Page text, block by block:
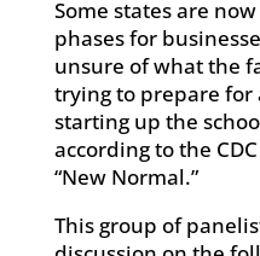
Some states are
phases for
unsure of what the
trying to prepare for
starting up the
according to the
“New Normal.”
This group of